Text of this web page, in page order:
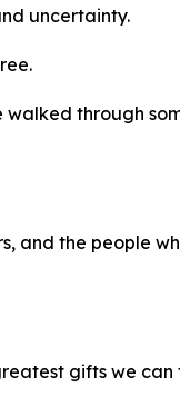
uncertainty.
through
and the people
gifts we can